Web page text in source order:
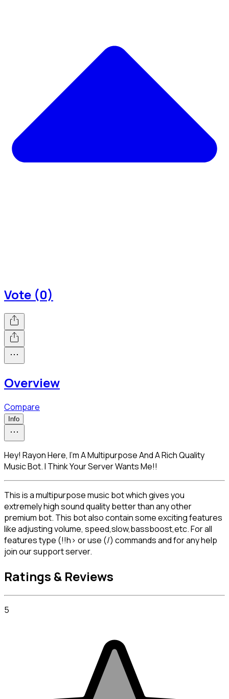
Vote (0)
Overview
Compare
Info
Hey! Rayon Here, I'm A Multipurpose And A Rich Quality
Music Bot. I Think Your Server Wants Me!!
This is a multipurpose music bot which gives you
extremely high sound quality better than any other
premium bot. This bot also contain some exciting features
like adjusting volume, speed,slow,bassboost,etc. For all
features type (!!h> or use (/) commands and for any help
join our support server.
Ratings & Reviews
5